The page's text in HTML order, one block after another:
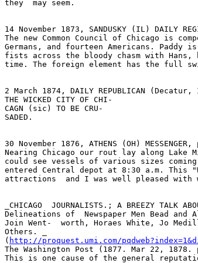
they  may seem.
14 November 1873, SANDUSKY (IL) DAILY
The new Common Council of Chicago is
Germans, and fourteen Americans.
fists across the bloody chasm with Hans,
time. The foreign element has the full
2 March 1874, DAILY REPUBLICAN
THE WICKED CITY OF CHI-
CAGN (sic) TO BE CRU-
SADED.
30 November 1876, ATHENS (OH)
Nearing Chicago our rout lay along Lake
could see vessels of various sizes
entered Central depot at 8:30 a.m. This
attractions  and I was well pleased
_CHICAGO  JOURNALISTS.; A BREEZY TALK
Delineations of  Newspaper Men Bead
Join Went-  worth, Horaes White, Jo
Others. _
( http://proquest.umi.com/
The Washington Post (1877. Mar 22,
This is one cause of the general